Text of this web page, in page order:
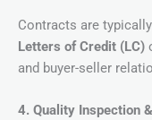
Contracts are
Letters of Credit (LC)
and buyer-seller
4. Quality Inspection